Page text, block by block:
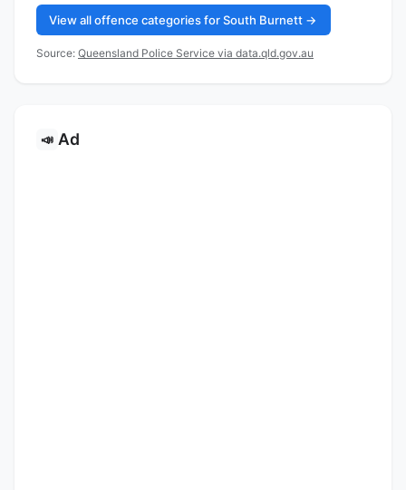
View all offence categories for South Burnett →
Source: Queensland Police Service via data.qld.gov.au
📣 Ad